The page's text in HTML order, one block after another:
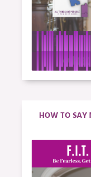
HOW TO SAY